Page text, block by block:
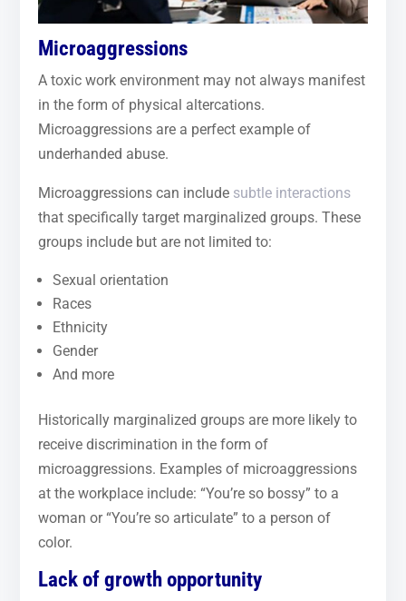
Microaggressions
A toxic work environment may not always manifest
in the form of physical altercations.
Microaggressions are a perfect example of
underhanded abuse.
Microaggressions can include subtle interactions
that specifically target marginalized groups. These
groups include but are not limited to:
Sexual orientation
Races
Ethnicity
Gender
And more
Historically marginalized groups are more likely to
receive discrimination in the form of
microaggressions. Examples of microaggressions
at the workplace include: “You’re so bossy” to a
woman or “You’re so articulate” to a person of
color.
Lack of growth opportunity